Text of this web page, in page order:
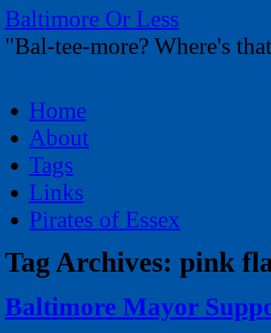
Baltimore Or Less
"Bal-tee-more? Where's
to
contentHome
About
Tags
Links
Pirates of Essex
Tag Archives: pink
Baltimore Mayor